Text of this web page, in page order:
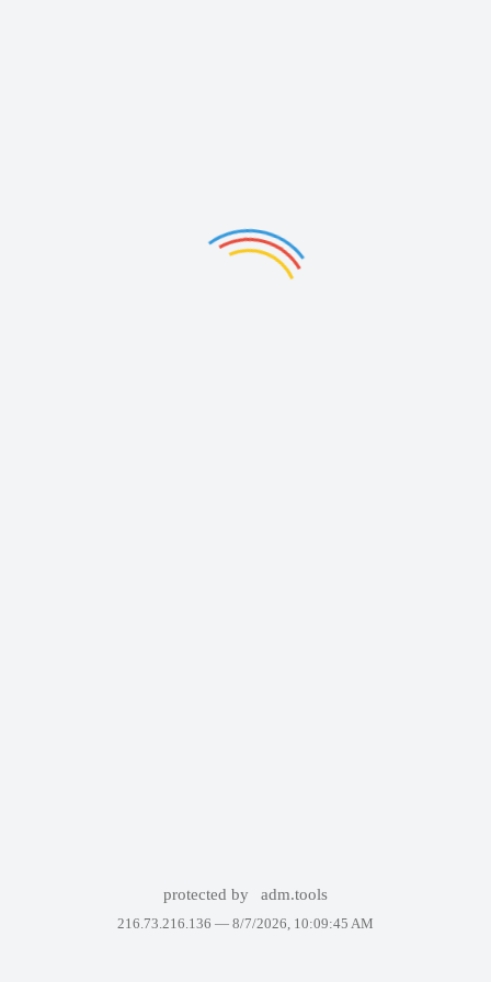
protected by adm.tools
216.73.216.136 — 8/7/2026, 10:09:45 AM